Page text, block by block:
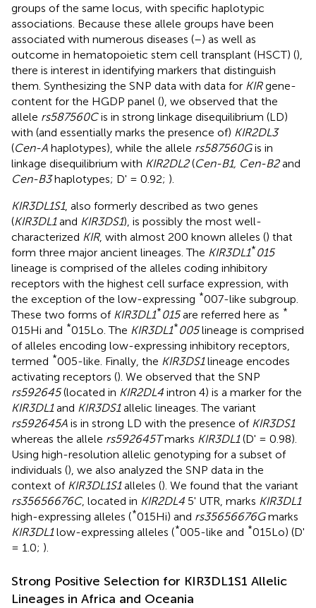
groups of the same locus, with specific haplotypic
associations. Because these allele groups have been
associated with numerous diseases (–) as well as
outcome in hematopoietic stem cell transplant (HSCT) (),
there is interest in identifying markers that distinguish
them. Synthesizing the SNP data with data for KIRgene-
content for the HGDP panel (), we observed that the
allele rs587560Cis in strong linkage disequilibrium (LD)
with (and essentially marks the presence of) KIR2DL3
(Cen-A haplotypes), while the allele rs587560Gis in
linkage disequilibrium with KIR2DL2(Cen-B1, Cen-B2and
Cen-B3haplotypes; D' = 0.92; ).
KIR3DL1S1, also formerly described as two genes
(KIR3DL1and KIR3DS1), is possibly the most well-
characterized KIR, with almost 200 known alleles () that
form three major ancient lineages. The KIR3DL1*015
lineage is comprised of the alleles coding inhibitory
receptors with the highest cell surface expression, with
the exception of the low-expressing *007-like subgroup.
These two forms of KIR3DL1*015are referred here as *
015Hi and *015Lo. The KIR3DL1*005lineage is comprised
of alleles encoding low-expressing inhibitory receptors,
termed *005-like. Finally, the KIR3DS1lineage encodes
activating receptors (). We observed that the SNP
rs592645(located in KIR2DL4 intron 4) is a marker for the
KIR3DL1and KIR3DS1allelic lineages. The variant
rs592645A is in strong LD with the presence of KIR3DS1
whereas the allele rs592645Tmarks KIR3DL1(D' = 0.98).
Using high-resolution allelic genotyping for a subset of
individuals (), we also analyzed the SNP data in the
context of KIR3DL1S1alleles (). We found that the variant
rs35656676C, located in KIR2DL4 5' UTR, marks KIR3DL1
high-expressing alleles (*015Hi) and rs35656676Gmarks
KIR3DL1low-expressing alleles (*005-like and *015Lo) (D'
= 1.0; ).
Strong Positive Selection for KIR3DL1S1 Allelic
Lineages in Africa and Oceania